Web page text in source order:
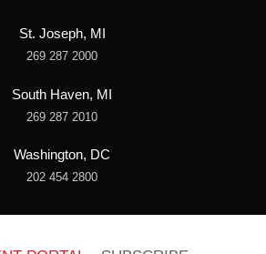
St. Joseph, MI
269 287 2000
South Haven, MI
269 287 2010
Washington, DC
202 454 2800